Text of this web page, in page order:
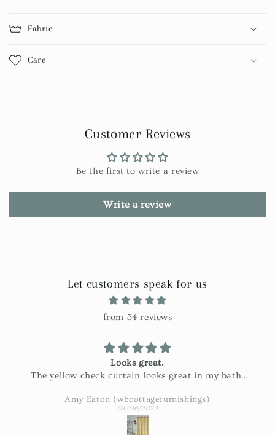
Fabric
Care
Customer Reviews
Be the first to write a review
Write a review
Let customers speak for us
from 34 reviews
Looks great.
The yellow check curtain looks great in my bath.
Amy Eaton (wbcottagefurnishings)
04/06/2023